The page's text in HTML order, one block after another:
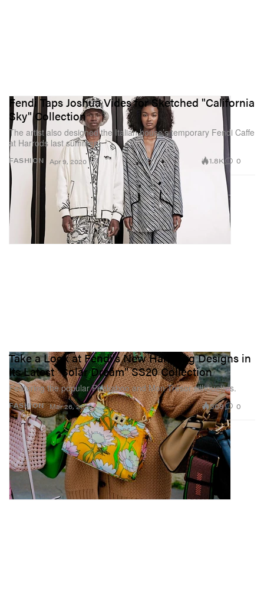
FASHION
Fendi Taps Joshua Vides for Sketched "California
Sky" Collection
The artist also designed the Italian house’s temporary Fendi Caffe
at Harrods last summer.
Apr 9, 2020 1.8K 0
FASHION
Take a Look at Fendi's New Handbag Designs in
Its Latest "Solar Dream" SS20 Collection
Featuring the popular Peekaboo and Mon Trésor silhouettes.
Mar 26, 2020 508 0